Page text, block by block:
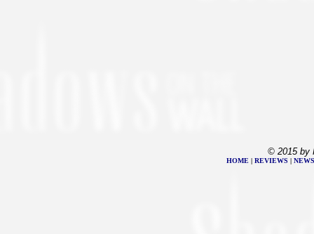
© 2015 by
HOME | REVIEWS | NEWS